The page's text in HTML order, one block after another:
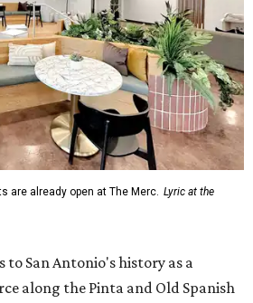
are already open at The Merc. Lyric at the
to San Antonio's history as a
along the Pinta and Old Spanish